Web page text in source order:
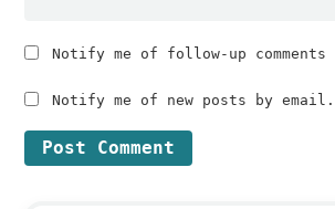
Notify me of follow-up comments
Notify me of new posts by email.